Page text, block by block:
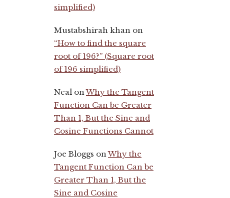
simplified)
Mustabshirah khan on
“How to find the square
root of 196?” (Square root
of 196 simplified)
Neal onWhy the Tangent
Function Can be Greater
Than 1, But the Sine and
Cosine Functions Cannot
Joe Bloggs onWhy the
Tangent Function Can be
Greater Than 1, But the
Sine and Cosine